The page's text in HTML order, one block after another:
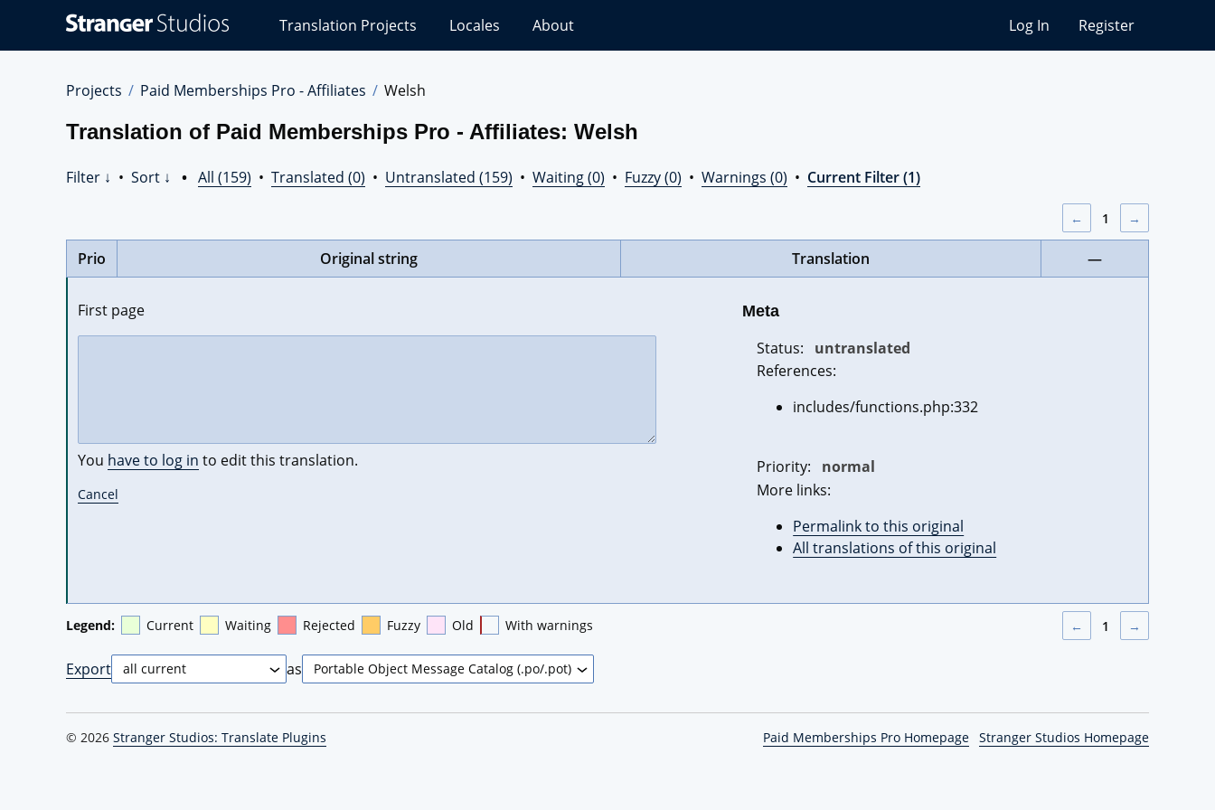
Studios
Translations
Translation Projects Locales About Log In Register
Projects Paid Memberships Pro - Affiliates Welsh
Translation of Paid Memberships Pro - Affiliates: Welsh
Filter ↓ • Sort ↓ • All (159) • Translated (0) • Untranslated (159) • Waiting (0) • Fuzzy (0) • Warnings (0) • Current Filter (1)
← 1 →
Prio Original string Translation —
First page
You have to log in to edit this translation.
Cancel
Meta
Status:
untranslated
References:
includes/functions.php:332
Priority:
normal
More links:
Permalink to this original
All translations of this original
Legend: Current Waiting Rejected Fuzzy Old With warnings ← 1 →
Export as
© 2026 Stranger Studios: Translate Plugins Paid Memberships Pro Homepage Stranger Studios Homepage